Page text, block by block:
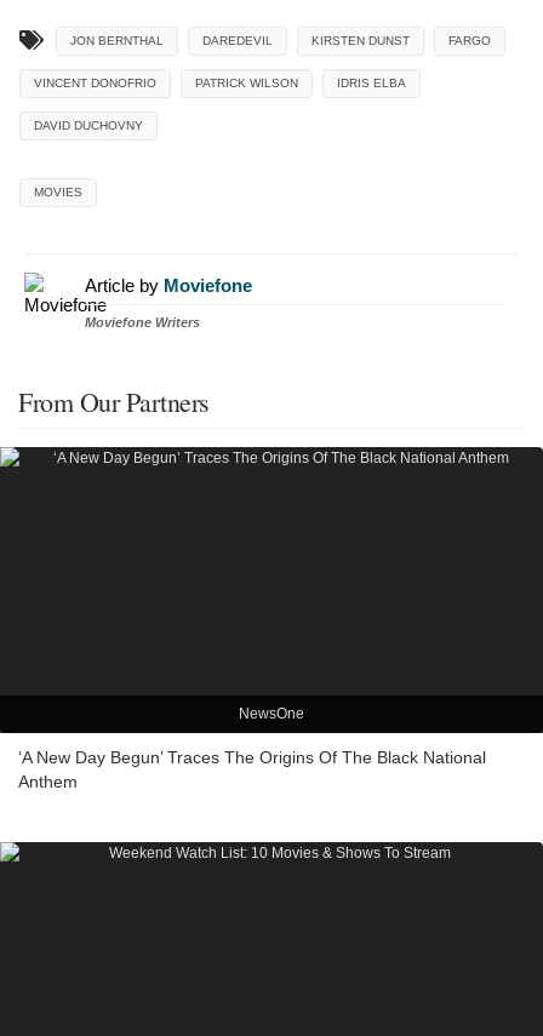
JON BERNTHAL DAREDEVIL KIRSTEN DUNST FARGO
VINCENT DONOFRIO PATRICK WILSON IDRIS ELBA
DAVID DUCHOVNY
MOVIES
Article by Moviefone
Moviefone Writers
From Our Partners
NewsOne
‘A New Day Begun’ Traces The Origins Of The Black National
Anthem